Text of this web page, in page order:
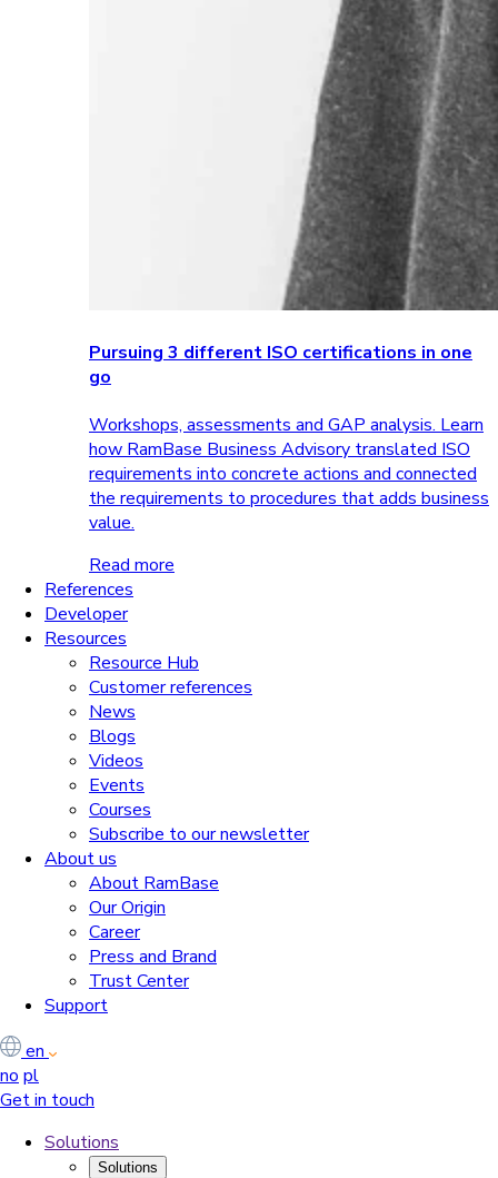
Pursuing 3 different ISO certifications in one
go
Workshops, assessments and GAP analysis. Learn
how RamBase Business Advisory translated ISO
requirements into concrete actions and connected
the requirements to procedures that adds business
value.
Read more
References
Developer
Resources
Resource Hub
Customer references
News
Blogs
Videos
Events
Courses
Subscribe to our newsletter
About us
About RamBase
Our Origin
Career
Press and Brand
Trust Center
Support
en
no pl
Get in touch
Solutions
Solutions